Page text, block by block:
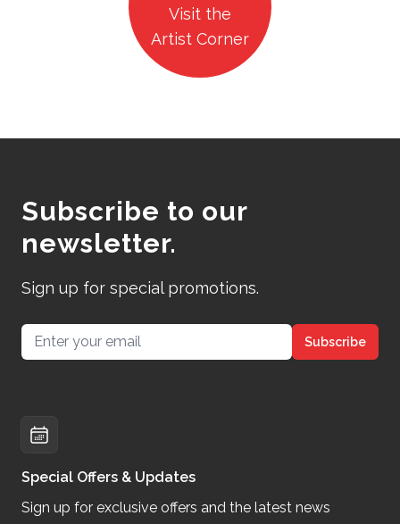
Visit the
Artist Corner
Subscribe to our
newsletter.
Sign up for special promotions.
Email address Subscribe
Special Offers & Updates
Sign up for exclusive offers and the latest news